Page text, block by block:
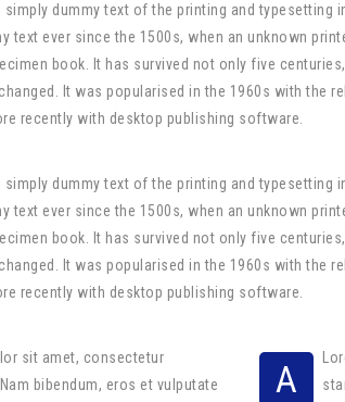
simply dummy text of the printing and typesetting
text ever since the 1500s, when an unknown
book. It has survived not only five
It was popularised in the 1960s with the
recently with desktop publishing software.
simply dummy text of the printing and typesetting
text ever since the 1500s, when an unknown
book. It has survived not only five
It was popularised in the 1960s with the
recently with desktop publishing software.
sit amet, consectetur
bibendum, eros et vulputate
A